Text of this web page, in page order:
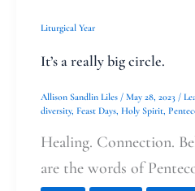
Liturgical Year
It’s a really big circle.
Allison Sandlin Liles / May 28, 2023 /
diversity, Feast Days Holy Spirit
Healing. Connection.
are the words of